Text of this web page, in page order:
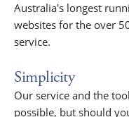
Australia's longest
websites for the over
service.
Simplicity
Our service and the
possible, but should